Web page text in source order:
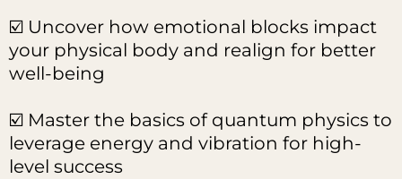
☑️ Uncover how emotional blocks impact
your physical body and realign for better
well-being
☑️ Master the basics of quantum physics to
leverage energy and vibration for high-
level success